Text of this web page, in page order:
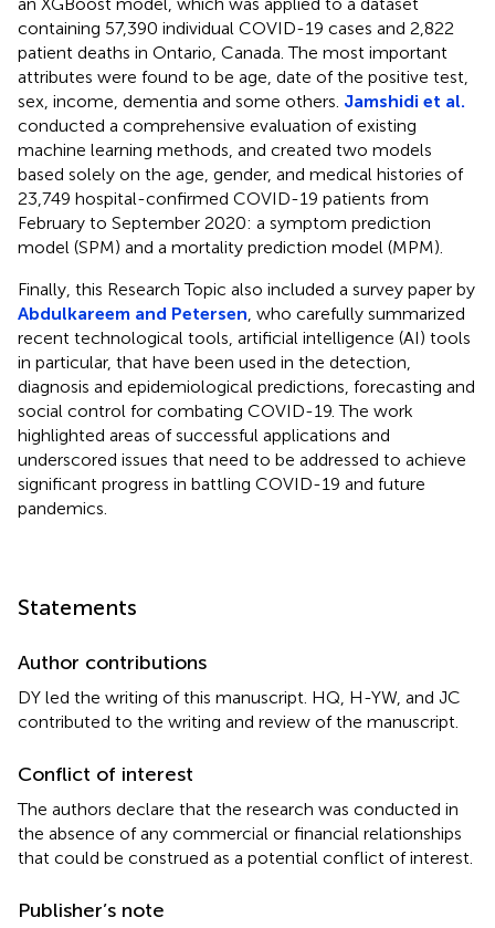
containing 57,390 individual COVID-19 cases and 2,822
patient deaths in Ontario, Canada. The most important
attributes were found to be age, date of the positive test,
sex, income, dementia and some others. Jamshidi et al.
conducted a comprehensive evaluation of existing
machine learning methods, and created two models
based solely on the age, gender, and medical histories of
23,749 hospital-confirmed COVID-19 patients from
February to September 2020: a symptom prediction
model (SPM) and a mortality prediction model (MPM).
Finally, this Research Topic also included a survey paper by
Abdulkareem and Petersen , who carefully summarized
recent technological tools, artificial intelligence (AI) tools
in particular, that have been used in the detection,
diagnosis and epidemiological predictions, forecasting and
social control for combating COVID-19. The work
highlighted areas of successful applications and
underscored issues that need to be addressed to achieve
significant progress in battling COVID-19 and future
pandemics.
Statements
Author contributions
DY led the writing of this manuscript. HQ, H-YW, and JC
contributed to the writing and review of the manuscript.
Conflict of interest
The authors declare that the research was conducted in
the absence of any commercial or financial relationships
that could be construed as a potential conflict of interest.
Publisher’s note